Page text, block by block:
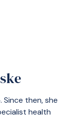
Since then, she
health